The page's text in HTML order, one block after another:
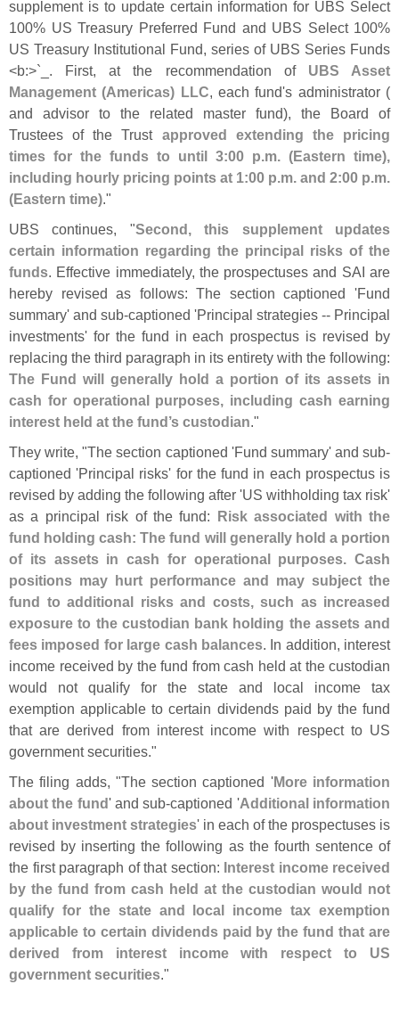
supplement is to update certain information for UBS Select
100% US Treasury Preferred Fund and UBS Select 100%
US Treasury Institutional Fund, series of UBS Series Funds
<b:>` _. First, at the recommendation of UBS Asset
Management (Americas) LLC, each fund's administrator (
and advisor to the related master fund), the Board of
Trustees of the Trust approved extending the pricing
times for the funds to until 3:00 p.m. (Eastern time),
including hourly pricing points at 1:00 p.m. and 2:00 p.m.
(Eastern time)."
UBS continues, "Second, this supplement updates
certain information regarding the principal risks of the
funds. Effective immediately, the prospectuses and SAI are
hereby revised as follows: The section captioned 'Fund
summary' and sub‑captioned 'Principal strategies -- Principal
investments' for the fund in each prospectus is revised by
replacing the third paragraph in its entirety with the following:
The Fund will generally hold a portion of its assets in
cash for operational purposes, including cash earning
interest held at the fund’s custodian."
They write, "The section captioned 'Fund summary' and sub-
captioned 'Principal risks' for the fund in each prospectus is
revised by adding the following after 'US withholding tax risk'
as a principal risk of the fund: Risk associated with the
fund holding cash: The fund will generally hold a portion
of its assets in cash for operational purposes. Cash
positions may hurt performance and may subject the
fund to additional risks and costs, such as increased
exposure to the custodian bank holding the assets and
fees imposed for large cash balances. In addition, interest
income received by the fund from cash held at the custodian
would not qualify for the state and local income tax
exemption applicable to certain dividends paid by the fund
that are derived from interest income with respect to US
government securities."
The filing adds, "The section captioned 'More information
about the fund' and sub-captioned 'Additional information
about investment strategies' in each of the prospectuses is
revised by inserting the following as the fourth sentence of
the first paragraph of that section: Interest income received
by the fund from cash held at the custodian would not
qualify for the state and local income tax exemption
applicable to certain dividends paid by the fund that are
derived from interest income with respect to US
government securities."